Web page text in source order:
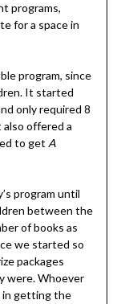
programs,
for a space in
program, since
It started
only required 8
offered a
to get A
program until
between the
of books as
we started so
packages
were. Whoever
getting the